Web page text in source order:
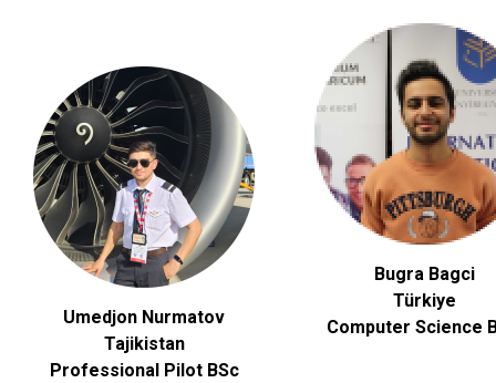
Umedjon Nurmatov
Tajikistan
Professional Pilot BSc
Bugra Bagci
Türkiye
Computer Science